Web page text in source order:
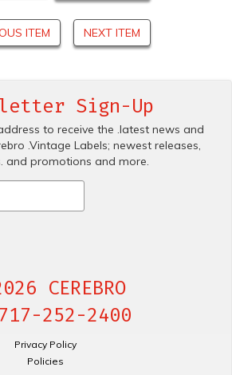
ITEM NEXT ITEM
Sign-Up
to receive the .latest news and
.Vintage Labels; newest releases,
and promotions and more.
CEREBRO
252-2400
Privacy Policy
Policies